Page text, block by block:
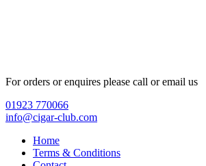
For orders or enquires please call or email us
01923 770066
info@cigar-club.com
Home
Terms & Conditions